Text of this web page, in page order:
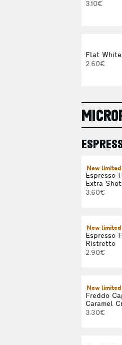
3.10€
Flat White
2.60€
New limited
Espresso
Extra Shot
3.60€
New limited
Espresso
Ristretto
2.90€
New limited
Freddo
Caramel
3.30€